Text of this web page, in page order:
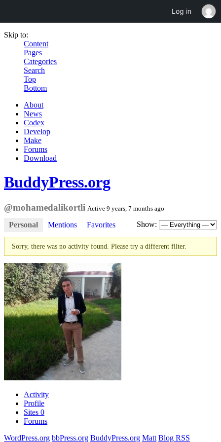
Skip to:
Content
Pages
Categories
Search
Top
Bottom
About
News
Codex
Develop
Make
Forums
Download
BuddyPress.org
@mohamedalikortli Active 9 years, 7 months ago
Personal Mentions Favorites Show:
Sorry, there was no activity found. Please try a different filter.
Activity
Profile
Sites 0
Forums
WordPress.org bbPress.org BuddyPress.org Matt Blog RSS
Log in